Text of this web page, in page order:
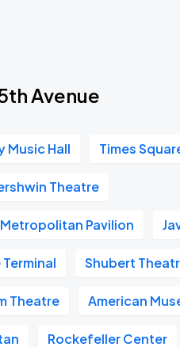
Avenue
Music Hall Times
Theatre
Metropolitan Pavilion
Shubert
Theatre American
Rockefeller Center